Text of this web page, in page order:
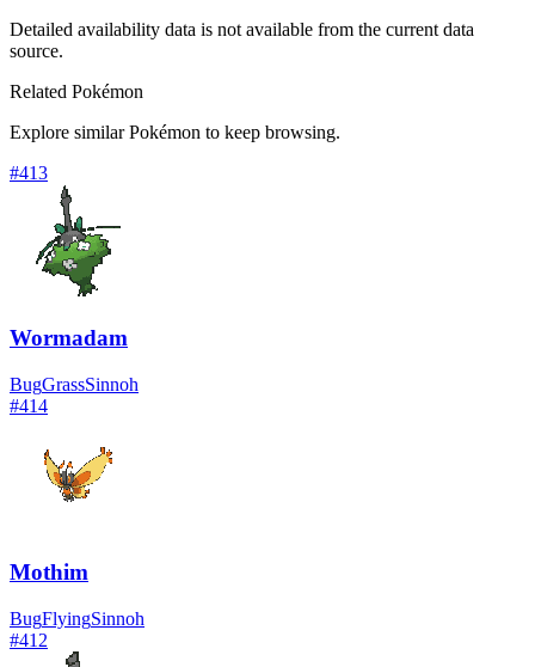
Detailed availability data is not available from the current data
source.
Related Pokémon
Explore similar Pokémon to keep browsing.
#413
Wormadam
BugGrassSinnoh
#414
Mothim
BugFlyingSinnoh
#412